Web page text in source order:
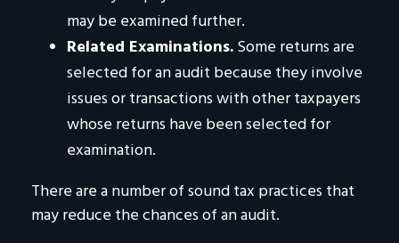
may be examined further.
Related Examinations.Some returns are
selected for an audit because they involve
issues or transactions with other taxpayers
whose returns have been selected for
examination.
There are a number of sound tax practices that
may reduce the chances of an audit.